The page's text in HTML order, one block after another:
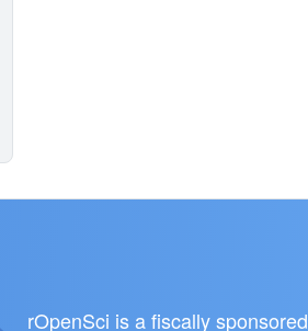
rOpenSci is a fiscally sponsored